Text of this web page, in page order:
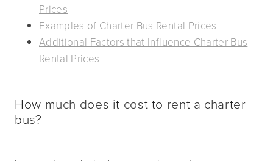
Prices
Examples of Charter Bus Rental Prices
Additional Factors that Influence Charter Bus
Rental Prices
How much does it cost to rent a charter
bus?